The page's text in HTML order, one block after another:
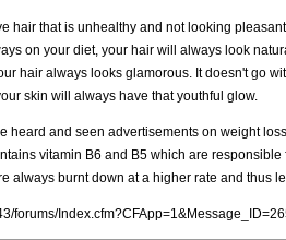
hair that is unhealthy and not looking
on your diet, your hair will always look
hair always looks glamorous. It doesn't go
skin will always have that youthful glow.
heard and seen advertisements on weight
vitamin B6 and B5 which are
always burnt down at a higher rate and thus
forums/